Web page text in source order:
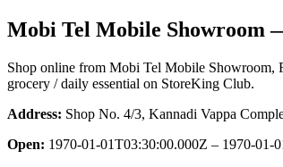
Mobi Tel Mobile Showroom
Shop online from Mobi Tel Mobile Showroom,
grocery / daily essential on StoreKing Club.
Address: Shop No. 4/3, Kannadi Vappa
Open: 1970-01-01T03:30:00.000Z – 1970-01-